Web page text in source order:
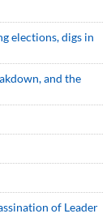
elections, digs in
and the
of Leader